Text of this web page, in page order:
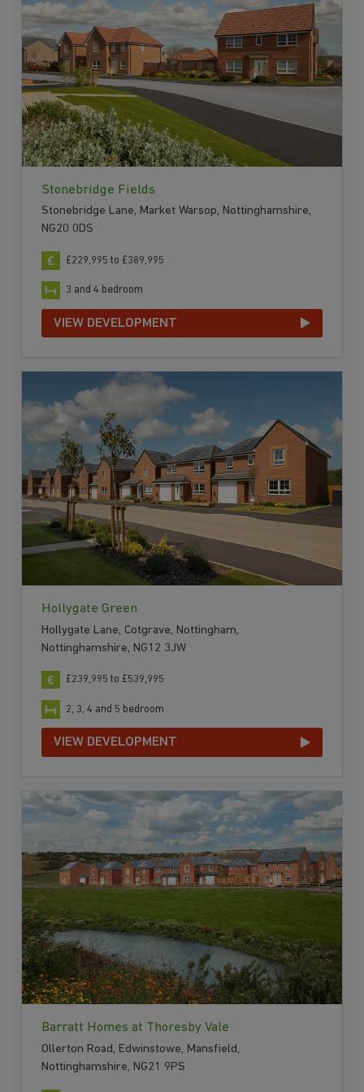
Stonebridge Fields
Stonebridge Lane, Market Warsop, Nottinghamshire,
NG20 0DS
£229,995 to £389,995
3 and 4 bedroom
VIEW DEVELOPMENT
Hollygate Green
Hollygate Lane, Cotgrave, Nottingham,
Nottinghamshire, NG12 3JW
£239,995 to £539,995
2, 3, 4 and 5 bedroom
VIEW DEVELOPMENT
Barratt Homes at Thoresby Vale
Ollerton Road, Edwinstowe, Mansfield,
Nottinghamshire, NG21 9PS